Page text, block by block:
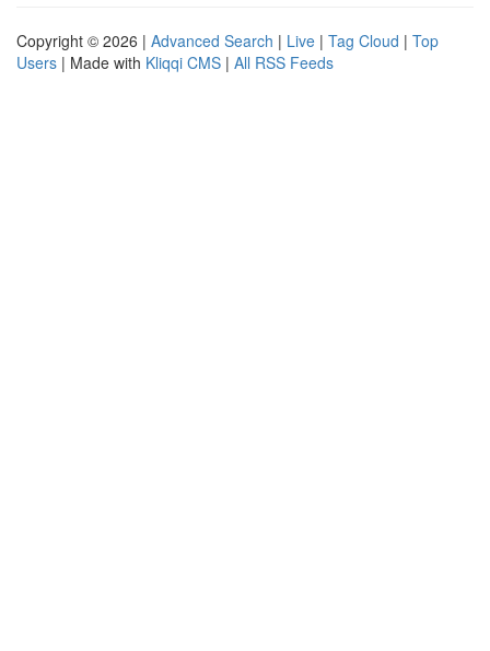
Copyright © 2026 | Advanced Search | Live | Tag Cloud | Top
Users | Made with Kliqqi CMS | All RSS Feeds